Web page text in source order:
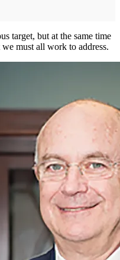
target, but at the same time
must all work to address.